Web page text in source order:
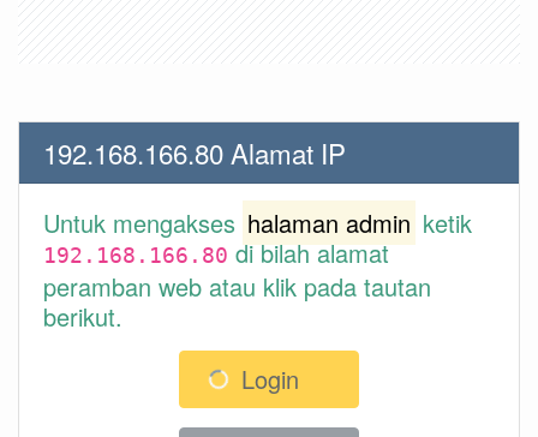
192.168.166.80 Alamat IP
Untuk mengakses halaman admin ketik
192.168.166.80 di bilah alamat
peramban web atau klik pada tautan
berikut.
Login